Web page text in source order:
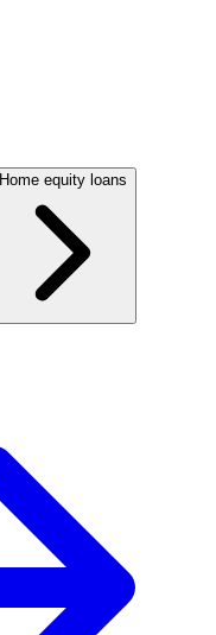
Home equity loans